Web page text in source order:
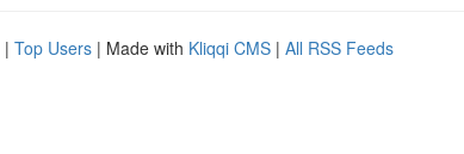
| Top Users | Made with Kliqqi CMS | All RSS Feeds